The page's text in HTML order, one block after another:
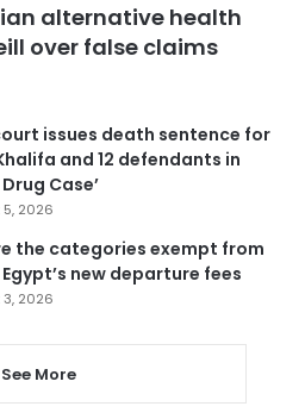
alternative health
over false claims
issues death sentence for
and 12 defendants in
Case’
2026
the categories exempt from
new departure fees
2026
See More